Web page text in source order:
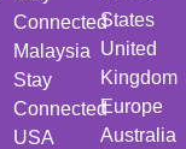
Connected
Malaysia
Stay
Connected
USA
States
United
Kingdom
Europe
Australia